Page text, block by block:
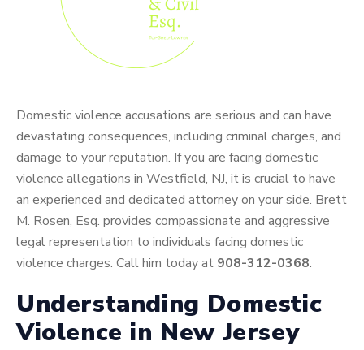
Domestic violence accusations are serious and can have
devastating consequences, including criminal charges, and
damage to your reputation. If you are facing domestic
violence allegations in Westfield, NJ, it is crucial to have
an experienced and dedicated attorney on your side. Brett
M. Rosen, Esq. provides compassionate and aggressive
legal representation to individuals facing domestic
violence charges. Call him today at 908-312-0368.
Understanding Domestic
Violence in New Jersey